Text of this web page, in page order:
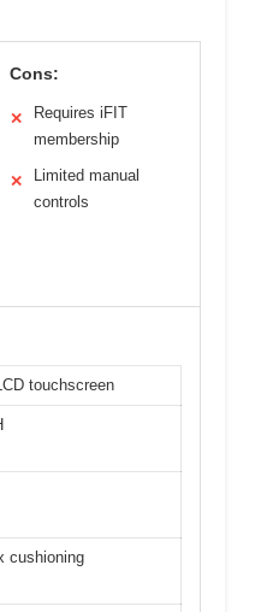
Cons:
✕
Requires iFIT
membership
✕
Limited manual
controls
touchscreen
cushioning